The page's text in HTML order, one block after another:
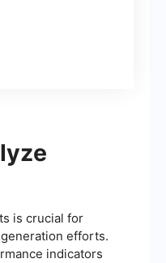
is crucial for
efforts.
indicators